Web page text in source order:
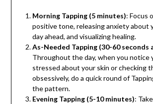
Morning Tapping (5 minutes): Focus
positive tone, releasing anxiety about
day ahead, and visualizing healing.
As-Needed Tapping (30-60 seconds
Throughout the day, when you notice
stressed about your skin or checking
obsessively, do a quick round of
the pattern.
Evening Tapping (5-10 minutes):